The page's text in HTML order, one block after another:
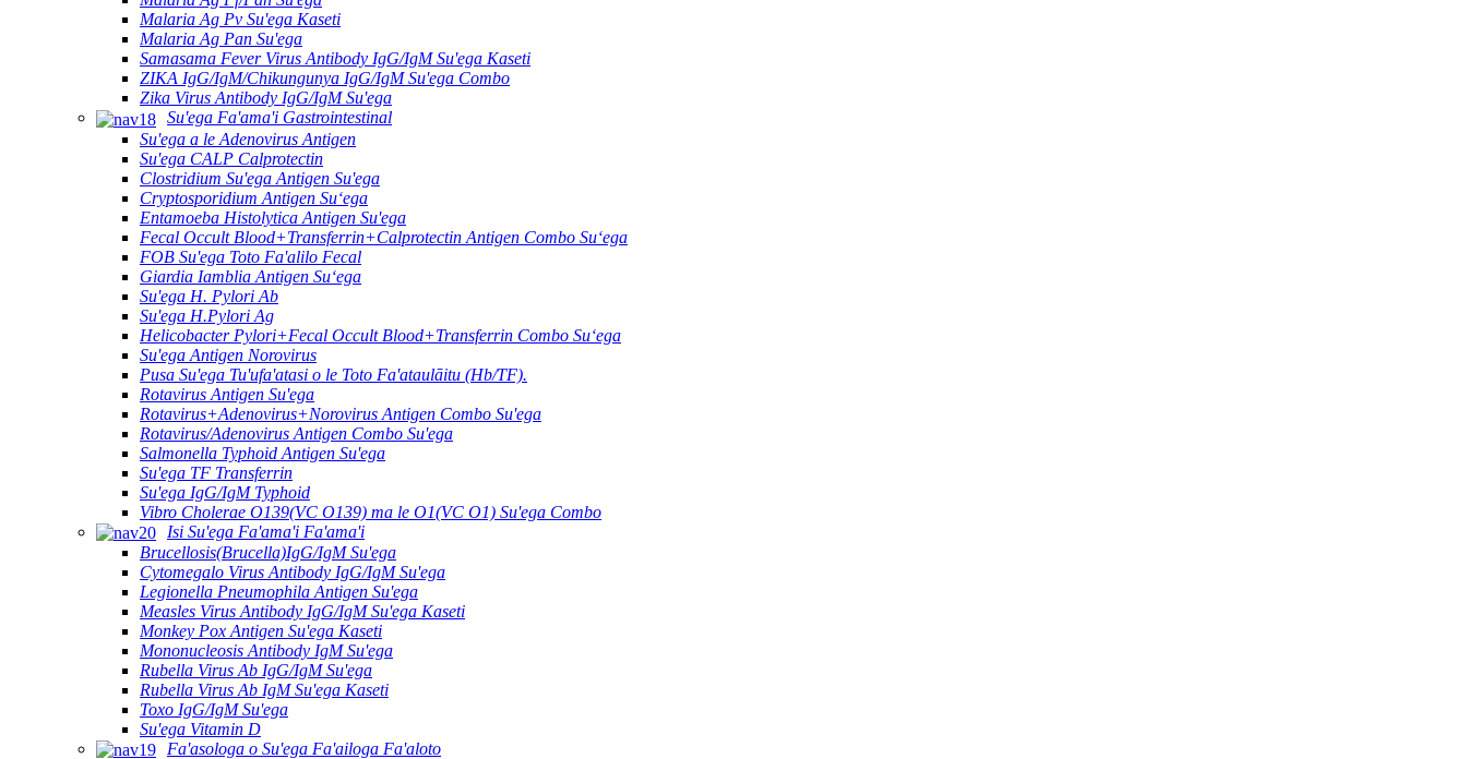
Malaria Ag Pv Su'ega Kaseti
Malaria Ag Pan Su'ega
Samasama Fever Virus Antibody IgG/IgM Su'ega Kaseti
ZIKA IgG/IgM/Chikungunya IgG/IgM Su'ega Combo
Zika Virus Antibody IgG/IgM Su'ega
Su'ega Fa'ama'i Gastrointestinal
Su'ega a le Adenovirus Antigen
Su'ega CALP Calprotectin
Clostridium Su'ega Antigen Su'ega
Cryptosporidium Antigen Suʻega
Entamoeba Histolytica Antigen Su'ega
Fecal Occult Blood+Transferrin+Calprotectin Antigen Combo Suʻega
FOB Su'ega Toto Fa'alilo Fecal
Giardia Iamblia Antigen Suʻega
Su'ega H. Pylori Ab
Su'ega H.Pylori Ag
Helicobacter Pylori+Fecal Occult Blood+Transferrin Combo Suʻega
Su'ega Antigen Norovirus
Pusa Su'ega Tu'ufa'atasi o le Toto Fa'ataulāitu (Hb/TF).
Rotavirus Antigen Su'ega
Rotavirus+Adenovirus+Norovirus Antigen Combo Su'ega
Rotavirus/Adenovirus Antigen Combo Su'ega
Salmonella Typhoid Antigen Su'ega
Su'ega TF Transferrin
Su'ega IgG/IgM Typhoid
Vibro Cholerae O139(VC O139) ma le O1(VC O1) Su'ega Combo
Isi Su'ega Fa'ama'i Fa'ama'i
Brucellosis(Brucella)IgG/IgM Su'ega
Cytomegalo Virus Antibody IgG/IgM Su'ega
Legionella Pneumophila Antigen Su'ega
Measles Virus Antibody IgG/IgM Su'ega Kaseti
Monkey Pox Antigen Su'ega Kaseti
Mononucleosis Antibody IgM Su'ega
Rubella Virus Ab IgG/IgM Su'ega
Rubella Virus Ab IgM Su'ega Kaseti
Toxo IgG/IgM Su'ega
Su'ega Vitamin D
Fa'asologa o Su'ega Fa'ailoga Fa'aloto